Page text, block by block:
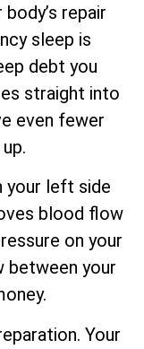
repair
sleep is
debt you
straight into
even fewer
your left side
blood flow
on your
between your
Your